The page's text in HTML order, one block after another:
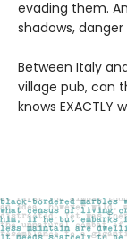
evading them.
shadows,
Between Italy
village pub, can
knows EXACTLY